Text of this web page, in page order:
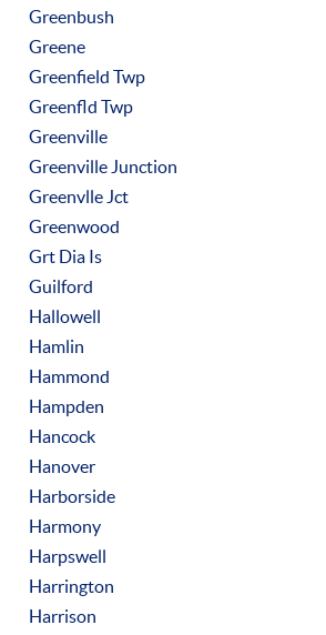
Greenbush
Greene
Greenfield Twp
Greenfld Twp
Greenville
Greenville Junction
Greenvlle Jct
Greenwood
Grt Dia Is
Guilford
Hallowell
Hamlin
Hammond
Hampden
Hancock
Hanover
Harborside
Harmony
Harpswell
Harrington
Harrison